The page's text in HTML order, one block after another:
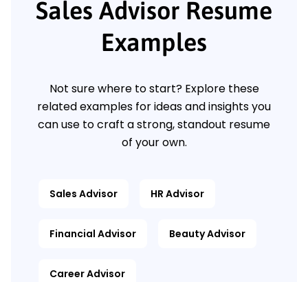
Sales Advisor Resume
Examples
Not sure where to start? Explore these
related examples for ideas and insights you
can use to craft a strong, standout resume
of your own.
Sales Advisor HR Advisor
Financial Advisor Beauty Advisor
Career Advisor